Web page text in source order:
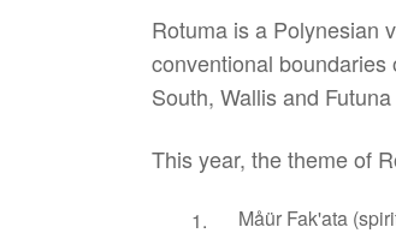
Rotuma is a Polynesian
conventional
South, Wallis and
This year, the theme of
Måür Fak'ata